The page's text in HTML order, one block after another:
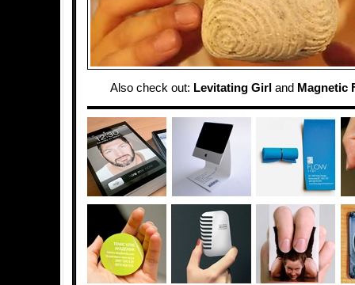
Also check out: Levitating Girl and Magnetic